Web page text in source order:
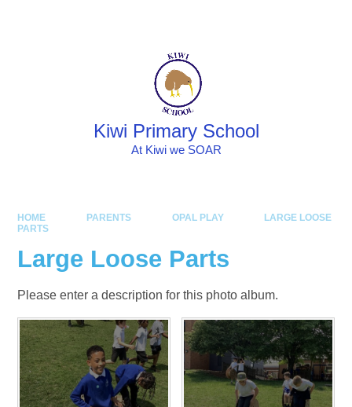
Kiwi Primary School
At Kiwi we SOAR
HOME PARENTS OPAL PLAY
LARGE LOOSE
PARTS
Large Loose Parts
Please enter a description for this photo album.